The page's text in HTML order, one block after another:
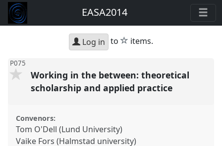
EASA2014
Log in to star
items.
P075
Working in the between: theoretical
scholarship and applied practice
Convenors:
Tom O'Dell (Lund University)
Vaike Fors (Halmstad university)